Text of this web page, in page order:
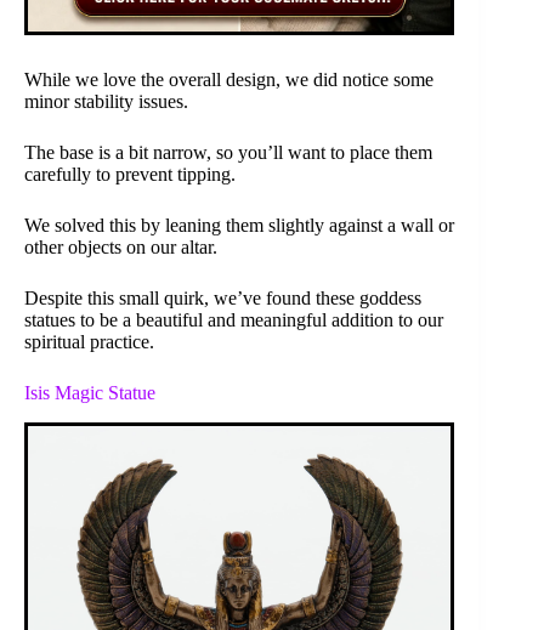
While we love the overall design, we did notice some
minor stability issues.
The base is a bit narrow, so you’ll want to place them
carefully to prevent tipping.
We solved this by leaning them slightly against a wall or
other objects on our altar.
Despite this small quirk, we’ve found these goddess
statues to be a beautiful and meaningful addition to our
spiritual practice.
Isis Magic Statue